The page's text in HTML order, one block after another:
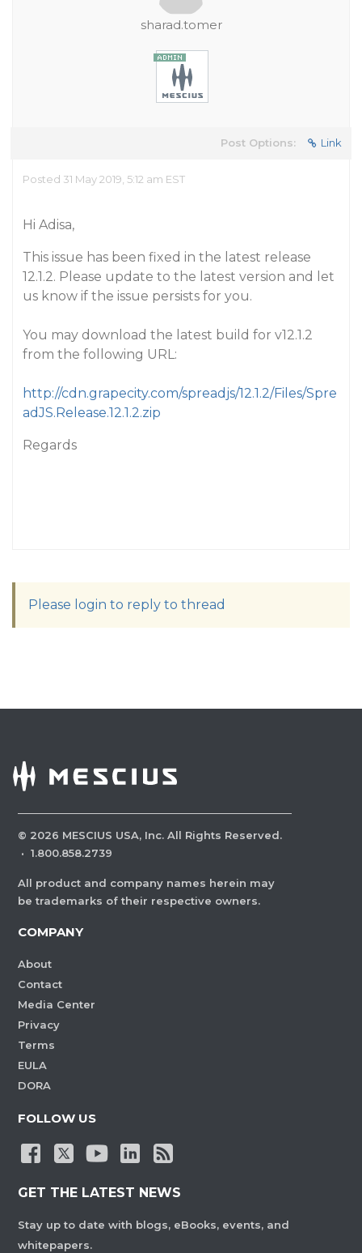
sharad.tomer
Post Options: Link
Posted 31 May 2019, 5:12 am EST
Hi Adisa,
This issue has been fixed in the latest release
12.1.2. Please update to the latest version and let
us know if the issue persists for you.
You may download the latest build for v12.1.2
from the following URL:
http://cdn.grapecity.com/spreadjs/12.1.2/Files/Spre
adJS.Release.12.1.2.zip
Regards
Please login to reply to thread
© 2026 MESCIUS USA, Inc. All Rights Reserved.
· 1.800.858.2739
All product and company names herein may
be trademarks of their respective owners.
COMPANY
About
Contact
Media Center
Privacy
Terms
EULA
DORA
FOLLOW US
GET THE LATEST NEWS
Stay up to date with blogs, eBooks, events, and
whitepapers.